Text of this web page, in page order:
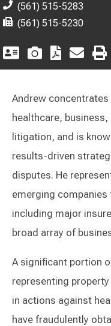
(561) 515-5283
(561) 515-5230
Andrew
healthcare,
litigation, and is
results-driven
disputes. He
emerging companies
including major
broad array of
A significant portion
representing
in actions against
have fraudulently